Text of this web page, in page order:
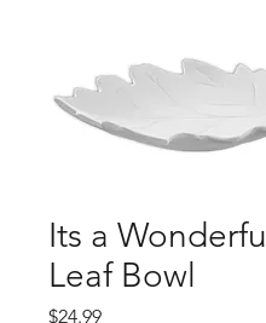
Its a Wonderful
Leaf Bowl
$24.99Price